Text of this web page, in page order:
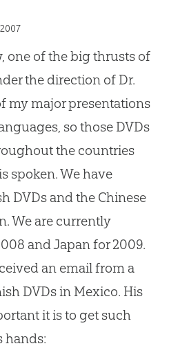
one of the big thrusts of
the direction of Dr.
my major presentations
so those DVDs
the countries
spoken. We have
DVDs and the Chinese
We are currently
and Japan for 2009.
an email from a
DVDs in Mexico. His
it is to get such
hands: